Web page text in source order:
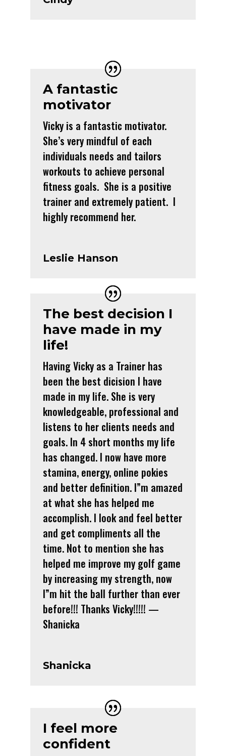
A fantastic
motivator
Vicky is a fantastic motivator.
She’s very mindful of each
individuals needs and tailors
workouts to achieve personal
fitness goals. She is a positive
trainer and extremely patient. I
highly recommend her.
Leslie Hanson
The best decision I
have made in my
life!
Having Vicky as a Trainer has
been the best dicision I have
made in my life. She is very
knowledgeable, professional and
listens to her clients needs and
goals. In 4 short months my life
has changed. I now have more
stamina, energy, online pokies
and better definition. I”m amazed
at what she has helped me
accomplish. I look and feel better
and get compliments all the
time. Not to mention she has
helped me improve my golf game
by increasing my strength, now
I”m hit the ball further than ever
before!!! Thanks Vicky!!!!! —
Shanicka
Shanicka
I feel more
confident